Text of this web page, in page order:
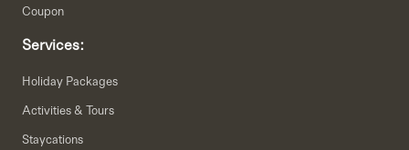
Coupon
Services:
Holiday Packages
Activities & Tours
Staycations